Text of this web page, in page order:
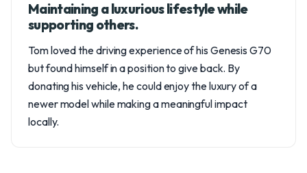
Maintaining a luxurious lifestyle while
supporting others.
Tom loved the driving experience of his Genesis G70
but found himself in a position to give back. By
donating his vehicle, he could enjoy the luxury of a
newer model while making a meaningful impact
locally.